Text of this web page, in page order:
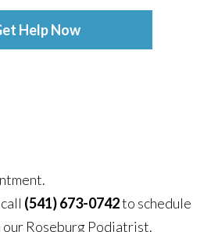
Help Now
(541) 673-0742to schedule
Roseburg Podiatrist.